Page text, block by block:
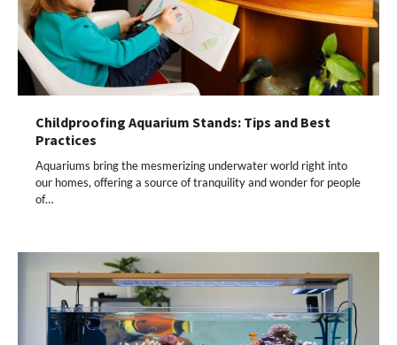
Childproofing Aquarium Stands: Tips and Best
Practices
Aquariums bring the mesmerizing underwater world right into
our homes, offering a source of tranquility and wonder for people
of…